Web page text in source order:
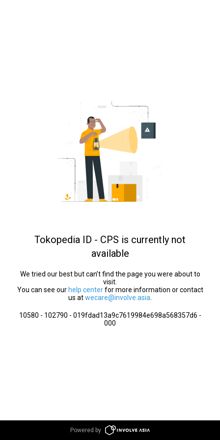
Tokopedia ID - CPS is currently not
available
We tried our best but can’t find the page you were about to
visit.
You can see our help centerfor more information or contact
us atwecare@involve.asia
10580 - 102790 - 019fdad13a9c7619984e698a568357d6 -
000
Powered by